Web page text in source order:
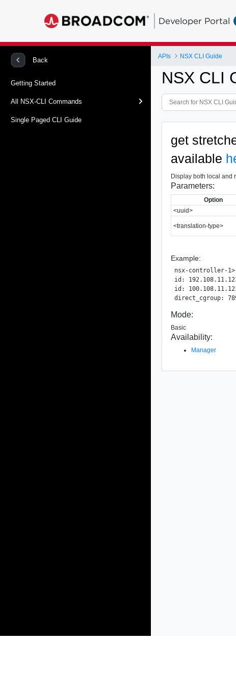
Developer Portal
Back
Getting Started
All NSX-CLI Commands
Single Paged CLI Guide
APIs NSX CLI Guide
NSX CLI
get
available
Display both local and
Parameters:
Option
<uuid>
<translation-type>
Example:
nsx-controller-1>
id:
id:
Mode:
Basic
Availability:
Manager